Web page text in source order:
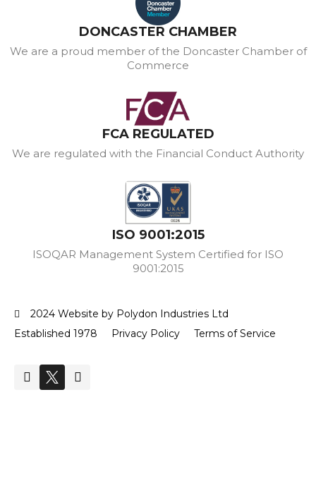
DONCASTER CHAMBER
We are a proud member of the Doncaster Chamber of
Commerce
FCA REGULATED
We are regulated with the Financial Conduct Authority
ISO 9001:2015
ISOQAR Management System Certified for ISO
9001:2015
2024 Website by Polydon Industries Ltd
Established 1978
Privacy Policy Terms of Service